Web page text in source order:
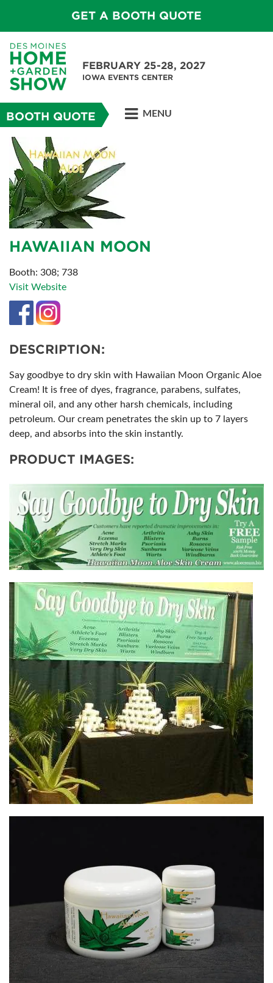
GET A BOOTH QUOTE
FEBRUARY 25-28, 2027
IOWA EVENTS CENTER
BOOTH QUOTE MENU
HAWAIIAN MOON
Booth: 308; 738
Visit Website
DESCRIPTION:
Say goodbye to dry skin with Hawaiian Moon Organic Aloe
Cream! It is free of dyes, fragrance, parabens, sulfates,
mineral oil​, and any other harsh chemicals, including
petroleum. Our cream penetrates the skin up to 7 layers
deep, and absorbs into the skin instantly.
PRODUCT IMAGES: